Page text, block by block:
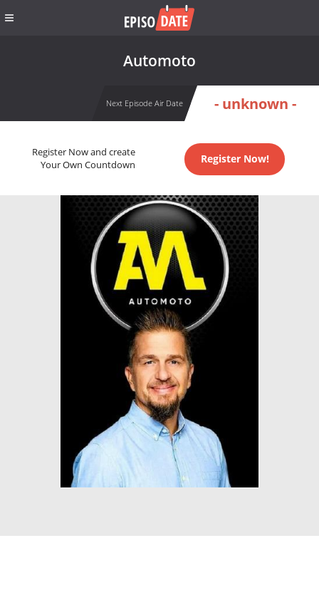
Automoto
Next Episode Air Date - unknown -
Register Now and create
Your Own Countdown
Register Now!